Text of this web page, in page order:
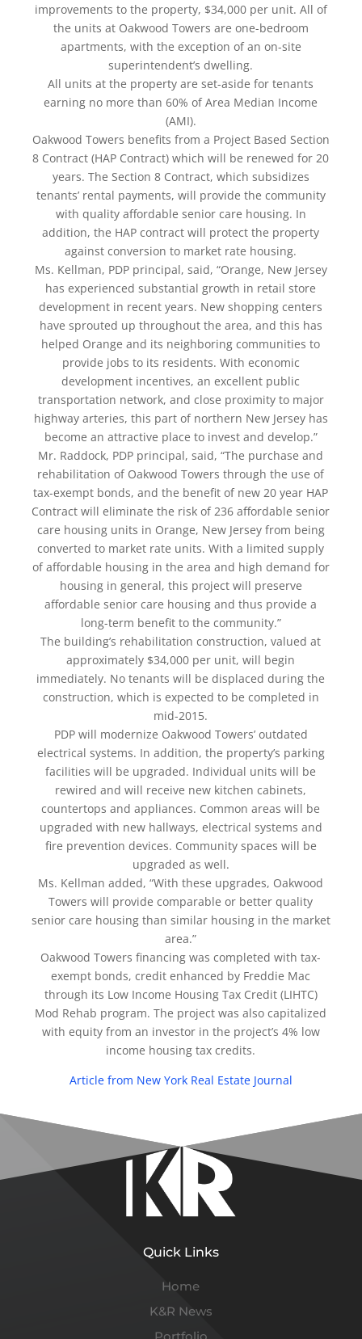
improvements to the property, $34,000 per unit. All of
the units at Oakwood Towers are one-bedroom
apartments, with the exception of an on-site
superintendent’s dwelling.
All units at the property are set-aside for tenants
earning no more than 60% of Area Median Income
(AMI).
Oakwood Towers benefits from a Project Based Section
8 Contract (HAP Contract) which will be renewed for 20
years. The Section 8 Contract, which subsidizes
tenants’ rental payments, will provide the community
with quality affordable senior care housing. In
addition, the HAP contract will protect the property
against conversion to market rate housing.
Ms. Kellman, PDP principal, said, “Orange, New Jersey
has experienced substantial growth in retail store
development in recent years. New shopping centers
have sprouted up throughout the area, and this has
helped Orange and its neighboring communities to
provide jobs to its residents. With economic
development incentives, an excellent public
transportation network, and close proximity to major
highway arteries, this part of northern New Jersey has
become an attractive place to invest and develop.”
Mr. Raddock, PDP principal, said, “The purchase and
rehabilitation of Oakwood Towers through the use of
tax-exempt bonds, and the benefit of new 20 year HAP
Contract will eliminate the risk of 236 affordable senior
care housing units in Orange, New Jersey from being
converted to market rate units. With a limited supply
of affordable housing in the area and high demand for
housing in general, this project will preserve
affordable senior care housing and thus provide a
long-term benefit to the community.”
The building’s rehabilitation construction, valued at
approximately $34,000 per unit, will begin
immediately. No tenants will be displaced during the
construction, which is expected to be completed in
mid-2015.
PDP will modernize Oakwood Towers’ outdated
electrical systems. In addition, the property’s parking
facilities will be upgraded. Individual units will be
rewired and will receive new kitchen cabinets,
countertops and appliances. Common areas will be
upgraded with new hallways, electrical systems and
fire prevention devices. Community spaces will be
upgraded as well.
Ms. Kellman added, “With these upgrades, Oakwood
Towers will provide comparable or better quality
senior care housing than similar housing in the market
area.”
Oakwood Towers financing was completed with tax-
exempt bonds, credit enhanced by Freddie Mac
through its Low Income Housing Tax Credit (LIHTC)
Mod Rehab program. The project was also capitalized
with equity from an investor in the project’s 4% low
income housing tax credits.
Article from New York Real Estate Journal
Quick Links
Home
K&R News